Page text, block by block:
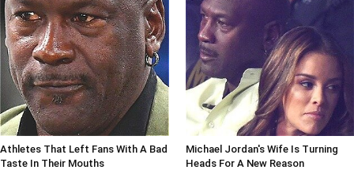
Athletes That Left Fans With A Bad
Taste In Their Mouths
Michael Jordan's Wife Is Turning
Heads For A New Reason